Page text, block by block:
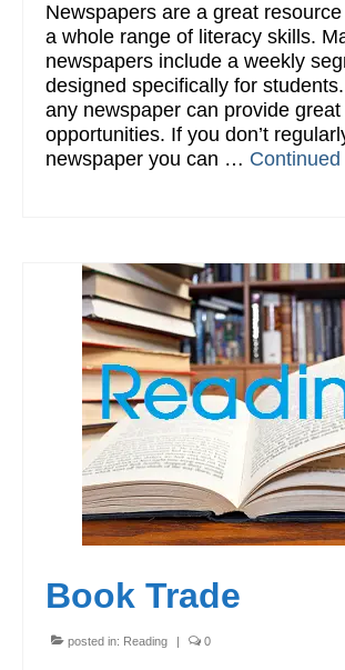
Newspapers are a great
a whole range of literacy skills.
newspapers include a weekly
designed specifically for
any newspaper can provide great
opportunities. If you don’t
newspaper you can … Continued
Book Trade
posted in: Reading | 0